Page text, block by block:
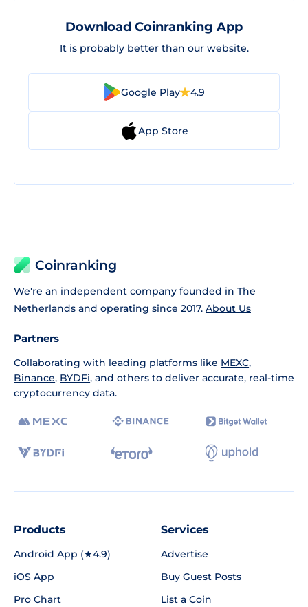
Download Coinranking App
It is probably better than our website.
Google Play 4.9
App Store
Coinranking
We're an independent company founded in The
Netherlands and operating since 2017. About Us
Partners
Collaborating with leading platforms like MEXC,
Binance, BYDFi, and others to deliver accurate, real-time
cryptocurrency data.
Products
Android App (★4.9)
iOS App
Pro Chart
Services
Advertise
Buy Guest Posts
List a Coin